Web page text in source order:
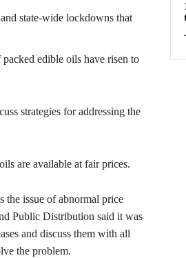
state-wide lockdowns that
edible oils have risen to
strategies for addressing the
are available at fair prices.
the issue of abnormal price
Public Distribution said it was
and discuss them with all
the problem.